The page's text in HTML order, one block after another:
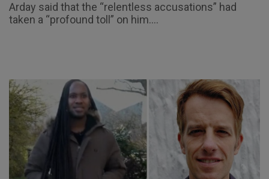
Arday said that the “relentless accusations” had
taken a “profound toll” on him....